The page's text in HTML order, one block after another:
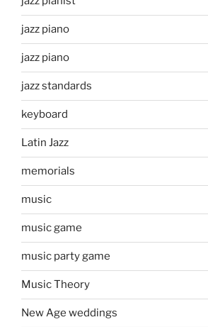
jazz piano
jazz piano
jazz standards
keyboard
Latin Jazz
memorials
music
music game
music party game
Music Theory
New Age weddings